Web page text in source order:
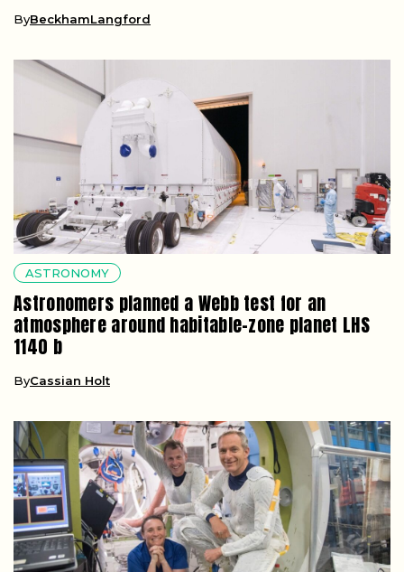
ByBeckhamLangford
ASTRONOMY
Astronomers planned a Webb test for an
atmosphere around habitable-zone planet LHS
1140 b
ByCassian Holt